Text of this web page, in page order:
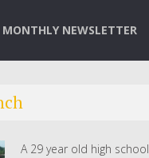
MONTHLY NEWSLETTER
A 29 year old high school